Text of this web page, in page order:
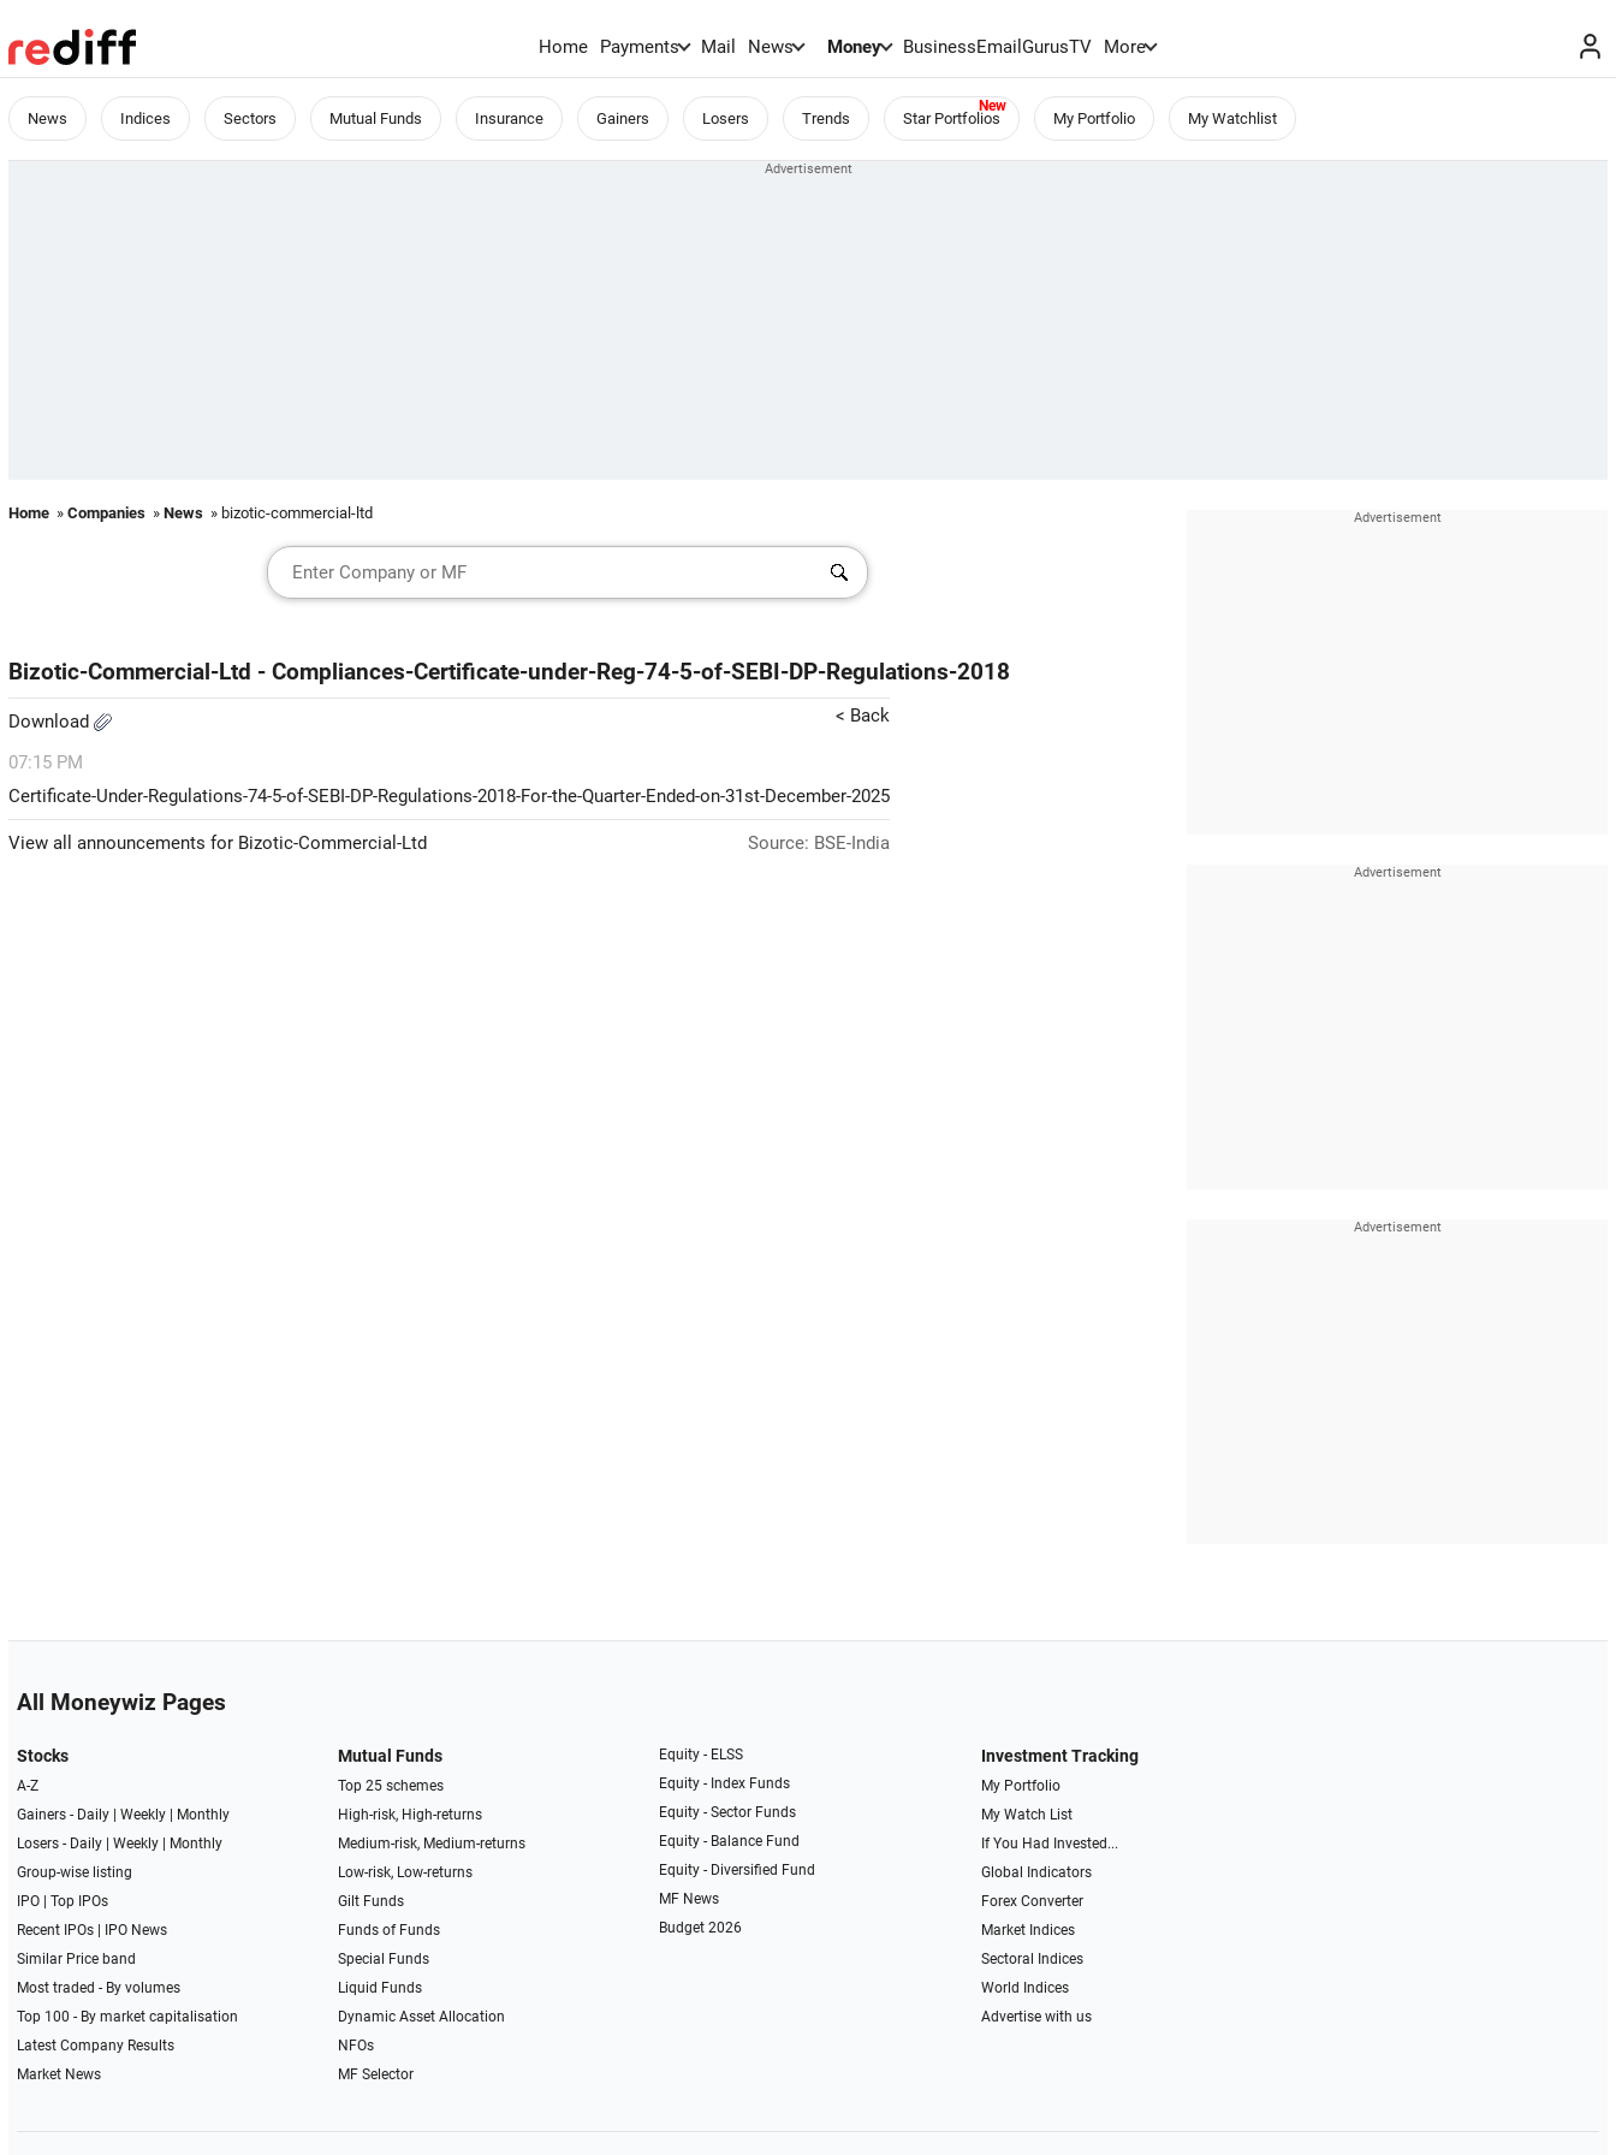
Home Payments Mail News Money BusinessEmailGurusTV More
News Indices Sectors Mutual Funds Insurance Gainers Losers Trends Star Portfolios My Portfolio My Watchlist
Home » Companies » News » bizotic-commercial-ltd
Bizotic-Commercial-Ltd - Compliances-Certificate-under-Reg-74-5-of-SEBI-DP-Regulations-2018
Download < Back
07:15 PM
Certificate-Under-Regulations-74-5-of-SEBI-DP-Regulations-2018-For-the-Quarter-Ended-on-31st-December-2025
View all announcements for Bizotic-Commercial-Ltd Source: BSE-India
All Moneywiz Pages
Stocks
A-Z
Gainers - Daily| Weekly|
Monthly
Losers - Daily| Weekly|
Monthly
Group-wise listing
IPO| Top IPOs
Recent IPOs|
IPO News
Similar Price band
Most traded - By volumes
Top 100 - By market capitalisation
Latest Company Results
Market News
Mutual Funds
Top 25 schemes
High-risk, High-returns
Medium-risk, Medium-returns
Low-risk, Low-returns
Gilt Funds
Funds of Funds
Special Funds
Liquid Funds
Dynamic Asset Allocation
NFOs
MF Selector
Equity - ELSS
Equity - Index Funds
Equity - Sector Funds
Equity - Balance Fund
Equity - Diversified Fund
MF News
Budget 2026
Investment Tracking
My Portfolio
My Watch List
If You Had Invested...
Global Indicators
Forex Converter
Market Indices
Sectoral Indices
World Indices
Advertise with us